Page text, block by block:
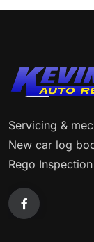
Servicing &
New car log
Rego